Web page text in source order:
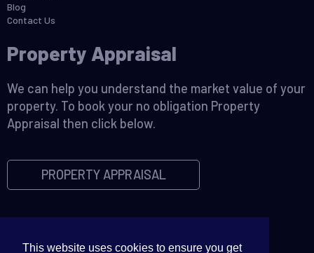
This website uses cookies to ensure you get
Blog
Contact Us
Property Appraisal
We can help you understand the market value of your
property. To book your no obligation Property
Appraisal then click below.
PROPERTY APPRAISAL